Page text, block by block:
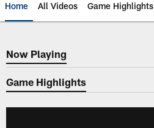
Home All Videos Game Highlights
Now Playing
Now Playing
Game Highlights